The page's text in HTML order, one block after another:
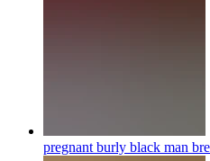
pregnant burly black man